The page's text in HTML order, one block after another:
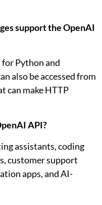
support the OpenAI
Python and
also be accessed from
can make HTTP
API?
assistants, coding
customer support
apps, and AI-